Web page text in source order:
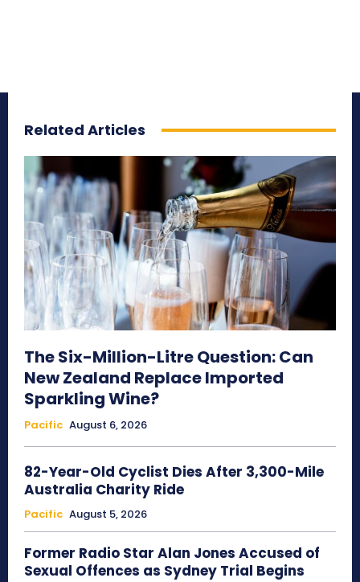
Related Articles
The Six-Million-Litre Question: Can
New Zealand Replace Imported
Sparkling Wine?
Pacific August 6, 2026
82-Year-Old Cyclist Dies After 3,300-Mile
Australia Charity Ride
Pacific August 5, 2026
Former Radio Star Alan Jones Accused of
Sexual Offences as Sydney Trial Begins